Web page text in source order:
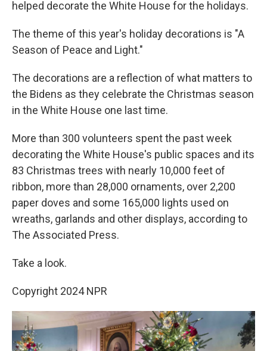
helped decorate the White House for the holidays.
The theme of this year's holiday decorations is "A
Season of Peace and Light."
The decorations are a reflection of what matters to
the Bidens as they celebrate the Christmas season
in the White House one last time.
More than 300 volunteers spent the past week
decorating the White House's public spaces and its
83 Christmas trees with nearly 10,000 feet of
ribbon, more than 28,000 ornaments, over 2,200
paper doves and some 165,000 lights used on
wreaths, garlands and other displays, according to
The Associated Press.
Take a look.
Copyright 2024 NPR